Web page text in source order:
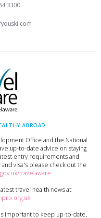
3300
ABROAD
Office and the National
up-to-date advice on staying
entry requirements and
visa's please check out the
travelaware.
travel health news at:
.
important to keep up-to-date,